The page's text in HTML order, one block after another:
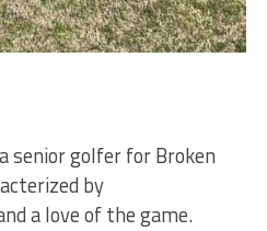
senior golfer for Broken
by
a love of the game.